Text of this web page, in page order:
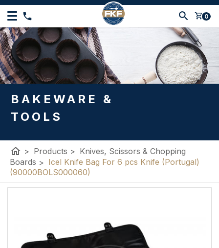
shopping_cart 0
BAKEWARE &
TOOLS
home > Products > Knives, Scissors & Chopping
Boards > Icel Knife Bag For 6 pcs Knife (Portugal)
(90000BOLS000060)